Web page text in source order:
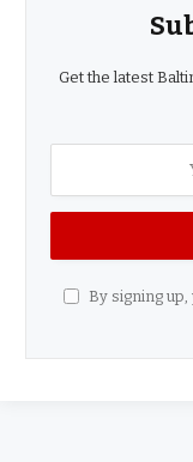
Get the latest
By signing